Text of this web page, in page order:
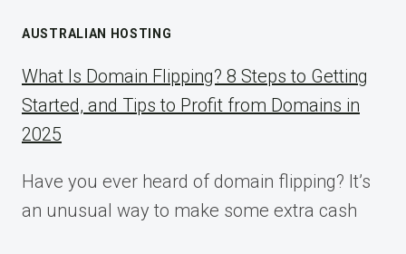
AUSTRALIAN HOSTING
What Is Domain Flipping? 8 Steps to Getting
Started, and Tips to Profit from Domains in
2025
Have you ever heard of domain flipping? It’s
an unusual way to make some extra cash